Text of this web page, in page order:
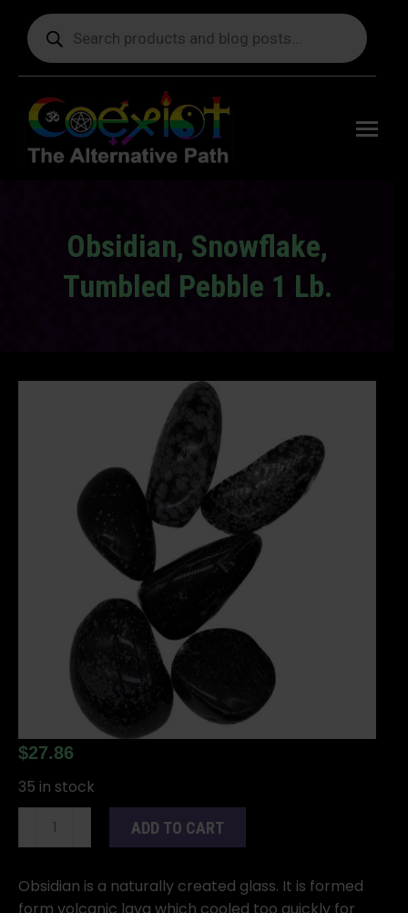
Products
search
Obsidian, Snowflake,
Tumbled Pebble 1 Lb.
$27.86
35 in stock
Obsidian,
Pebble
ADD TO CART
Obsidian is a naturally created glass. It is formed